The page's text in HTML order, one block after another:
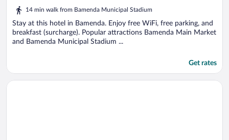
out
of
5
14 min walk from Bamenda Municipal Stadium
Stay at this hotel in Bamenda. Enjoy free WiFi, free parking, and
breakfast (surcharge). Popular attractions Bamenda Main Market
and Bamenda Municipal Stadium ...
Get rates
Opens in a new window
Kangle Plaza Hotel